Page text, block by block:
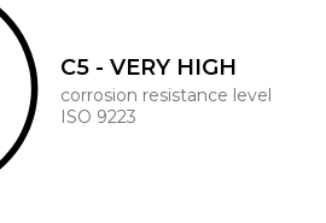
C5 - VERY HIGH
corrosion resistance level
ISO 9223